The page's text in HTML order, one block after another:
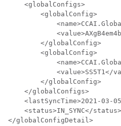
    <globalConfigs>
        <globalConfig>
        </globalConfig>
        <globalConfig>
<value>SS5T1</
        </globalConfig>
    </globalConfigs>
<lastSyncTime>2021-03-
    <status>IN_SYNC</status>
</globalConfigDetail>